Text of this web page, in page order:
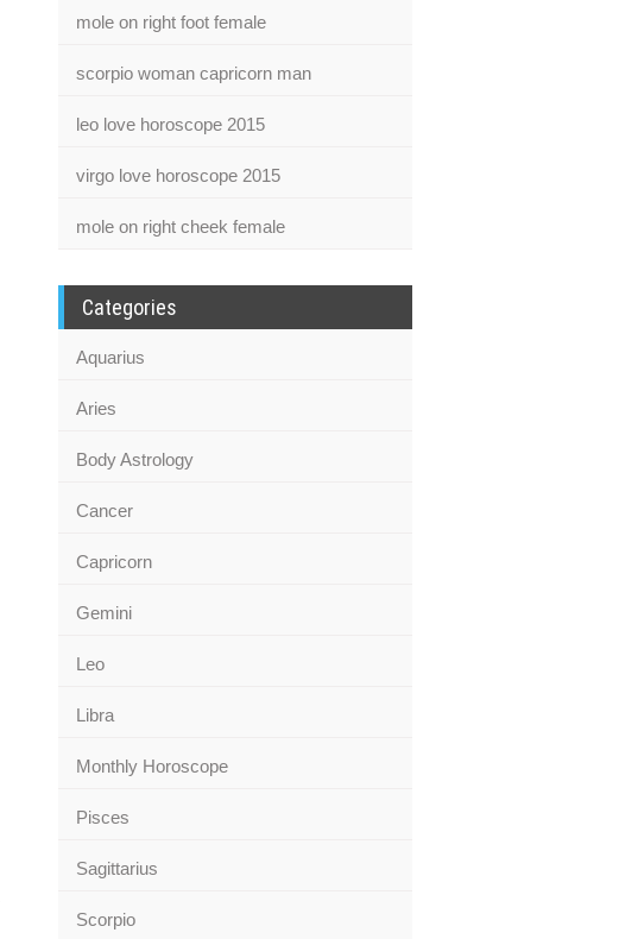
mole on right foot female
scorpio woman capricorn man
leo love horoscope 2015
virgo love horoscope 2015
mole on right cheek female
Categories
Aquarius
Aries
Body Astrology
Cancer
Capricorn
Gemini
Leo
Libra
Monthly Horoscope
Pisces
Sagittarius
Scorpio